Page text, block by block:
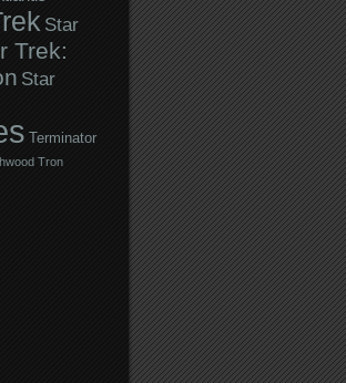
Star
Trek:
Star
Terminator
Tron